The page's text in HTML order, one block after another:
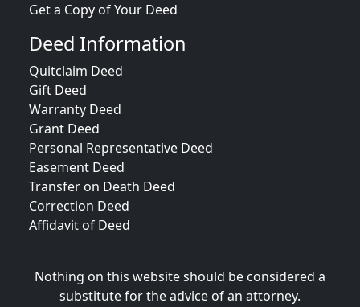
Get a Copy of Your Deed
Deed Information
Quitclaim Deed
Gift Deed
Warranty Deed
Grant Deed
Personal Representative Deed
Easement Deed
Transfer on Death Deed
Correction Deed
Affidavit of Deed
Nothing on this website should be considered a
substitute for the advice of an attorney.